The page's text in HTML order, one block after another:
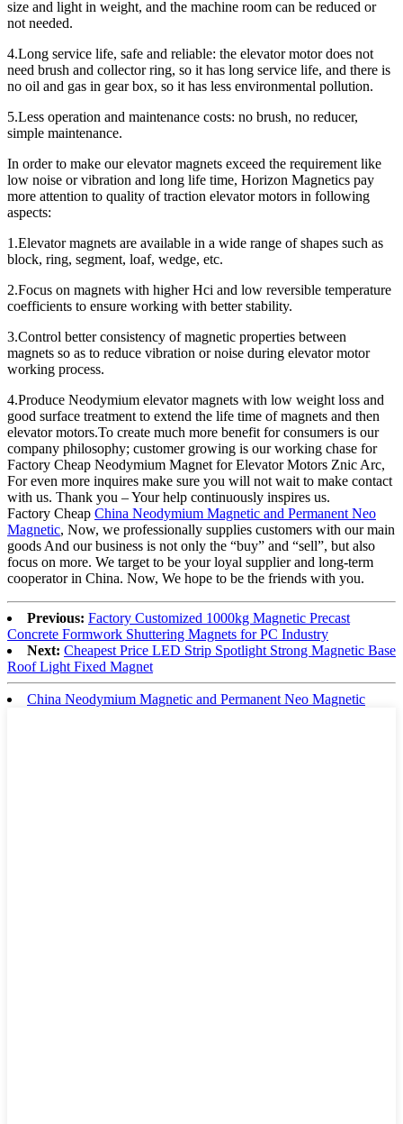
size and light in weight, and the machine room can be reduced or
not needed.
4.Long service life, safe and reliable: the elevator motor does not
need brush and collector ring, so it has long service life, and there is
no oil and gas in gear box, so it has less environmental pollution.
5.Less operation and maintenance costs: no brush, no reducer,
simple maintenance.
In order to make our elevator magnets exceed the requirement like
low noise or vibration and long life time, Horizon Magnetics pay
more attention to quality of traction elevator motors in following
aspects:
1.Elevator magnets are available in a wide range of shapes such as
block, ring, segment, loaf, wedge, etc.
2.Focus on magnets with higher Hci and low reversible temperature
coefficients to ensure working with better stability.
3.Control better consistency of magnetic properties between
magnets so as to reduce vibration or noise during elevator motor
working process.
4.Produce Neodymium elevator magnets with low weight loss and
good surface treatment to extend the life time of magnets and then
elevator motors.To create much more benefit for consumers is our
company philosophy; customer growing is our working chase for
Factory Cheap Neodymium Magnet for Elevator Motors Znic Arc,
For even more inquires make sure you will not wait to make contact
with us. Thank you – Your help continuously inspires us.
Factory Cheap China Neodymium Magnetic and Permanent Neo
Magnetic, Now, we professionally supplies customers with our main
goods And our business is not only the “buy” and “sell”, but also
focus on more. We target to be your loyal supplier and long-term
cooperator in China. Now, We hope to be the friends with you.
Previous: Factory Customized 1000kg Magnetic Precast
Concrete Formwork Shuttering Magnets for PC Industry
Next: Cheapest Price LED Strip Spotlight Strong Magnetic Base
Roof Light Fixed Magnet
China Neodymium Magnetic and Permanent Neo Magnetic